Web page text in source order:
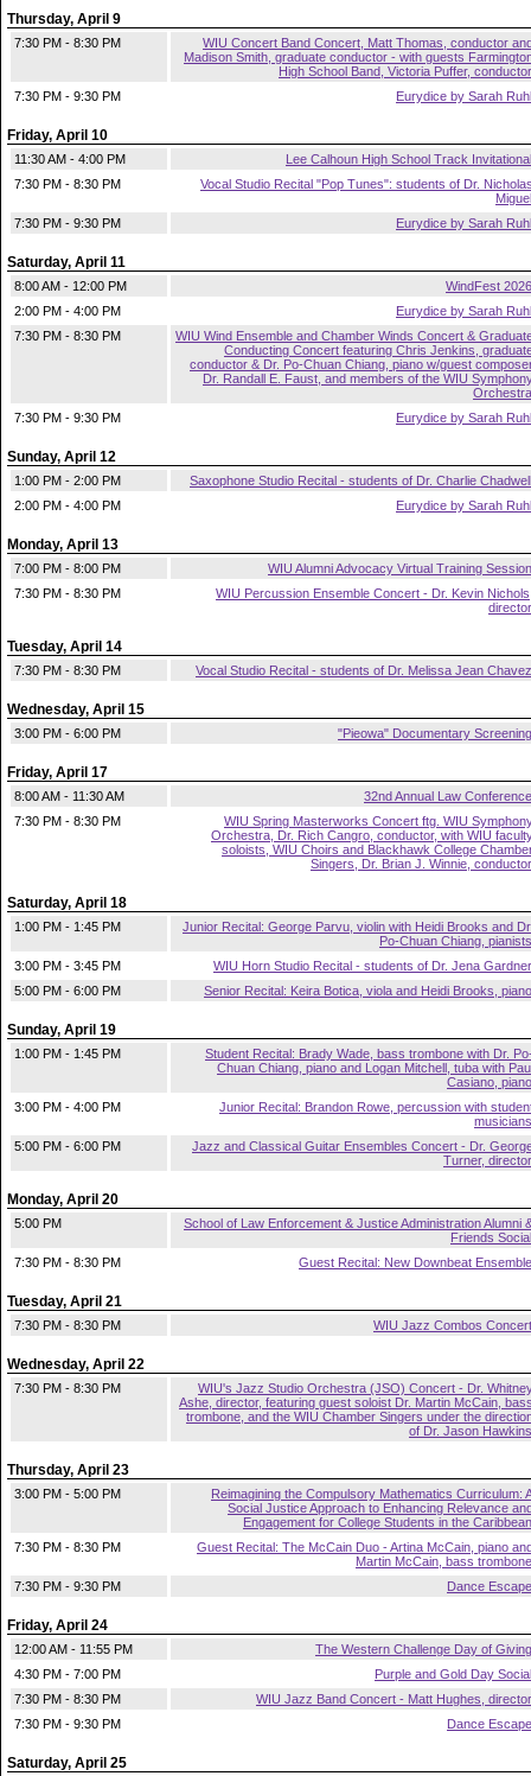
Thursday, April 9
7:30 PM - 8:30 PM
WIU Concert Band Concert, Matt Thomas, conductor
Madison Smith, graduate conductor - with guests
High School Band, Victoria Puffer, conductor
7:30 PM - 9:30 PM
Eurydice by Sarah Ruhl
Friday, April 10
11:30 AM - 4:00 PM
Lee Calhoun High School Track Invitational
7:30 PM - 8:30 PM
Vocal Studio Recital "Pop Tunes": students of Dr.
Miguel
7:30 PM - 9:30 PM
Eurydice by Sarah Ruhl
Saturday, April 11
8:00 AM - 12:00 PM
WindFest 2026
2:00 PM - 4:00 PM
Eurydice by Sarah Ruhl
7:30 PM - 8:30 PM
WIU Wind Ensemble and Chamber Winds Concert &
Conducting Concert featuring Chris Jenkins,
conductor & Dr. Po-Chuan Chiang, piano w/guest
Dr. Randall E. Faust, and members of the WIU
Orchestra
7:30 PM - 9:30 PM
Eurydice by Sarah Ruhl
Sunday, April 12
1:00 PM - 2:00 PM
Saxophone Studio Recital - students of Dr. Charlie Chadwell
2:00 PM - 4:00 PM
Eurydice by Sarah Ruhl
Monday, April 13
7:00 PM - 8:00 PM
WIU Alumni Advocacy Virtual Training Session
7:30 PM - 8:30 PM
WIU Percussion Ensemble Concert - Dr. Kevin
director
Tuesday, April 14
7:30 PM - 8:30 PM Vocal Studio Recital - students of Dr. Melissa Jean Chavez
Wednesday, April 15
3:00 PM - 6:00 PM "Pieowa" Documentary Screening
Friday, April 17
8:00 AM - 11:30 AM
32nd Annual Law Conference
7:30 PM - 8:30 PM
WIU Spring Masterworks Concert ftg. WIU
Orchestra, Dr. Rich Cangro, conductor, with WIU
soloists, WIU Choirs and Blackhawk College
Singers, Dr. Brian J. Winnie, conductor
Saturday, April 18
1:00 PM - 1:45 PM
Junior Recital: George Parvu, violin with Heidi Brooks and
Po-Chuan Chiang, pianists
3:00 PM - 3:45 PM
WIU Horn Studio Recital - students of Dr. Jena Gardner
5:00 PM - 6:00 PM
Senior Recital: Keira Botica, viola and Heidi Brooks, piano
Sunday, April 19
1:00 PM - 1:45 PM
Student Recital: Brady Wade, bass trombone with Dr.
Chuan Chiang, piano and Logan Mitchell, tuba with
Casiano, piano
3:00 PM - 4:00 PM
Junior Recital: Brandon Rowe, percussion with
musicians
5:00 PM - 6:00 PM
Jazz and Classical Guitar Ensembles Concert - Dr.
Turner, director
Monday, April 20
5:00 PM
School of Law Enforcement & Justice Administration Alumni
Friends Social
7:30 PM - 8:30 PM
Guest Recital: New Downbeat Ensemble
Tuesday, April 21
7:30 PM - 8:30 PM WIU Jazz Combos Concert
Wednesday, April 22
7:30 PM - 8:30 PM
WIU's Jazz Studio Orchestra (JSO) Concert - Dr.
Ashe, director, featuring guest soloist Dr. Martin McCain,
trombone, and the WIU Chamber Singers under the
of Dr. Jason Hawkins
Thursday, April 23
3:00 PM - 5:00 PM
Reimagining the Compulsory Mathematics Curriculum:
Social Justice Approach to Enhancing Relevance
Engagement for College Students in the Caribbean
7:30 PM - 8:30 PM
Guest Recital: The McCain Duo - Artina McCain, piano
Martin McCain, bass trombone
7:30 PM - 9:30 PM
Dance Escape
Friday, April 24
12:00 AM - 11:55 PM
The Western Challenge Day of Giving
4:30 PM - 7:00 PM
Purple and Gold Day Social
7:30 PM - 8:30 PM
WIU Jazz Band Concert - Matt Hughes, director
7:30 PM - 9:30 PM
Dance Escape
Saturday, April 25